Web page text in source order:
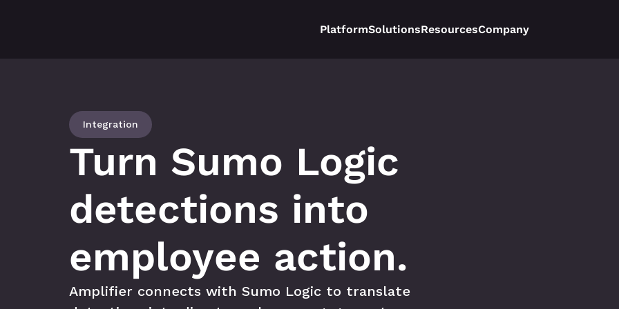
PlatformSolutionsResourcesCompany
Integration
Turn Sumo Logic
detections into
employee action.
Amplifier connects with Sumo Logic to translate